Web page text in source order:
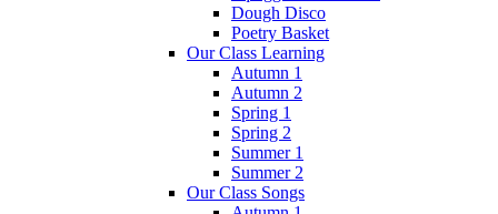
Dough Disco
Poetry Basket
Our Class Learning
Autumn 1
Autumn 2
Spring 1
Spring 2
Summer 1
Summer 2
Our Class Songs